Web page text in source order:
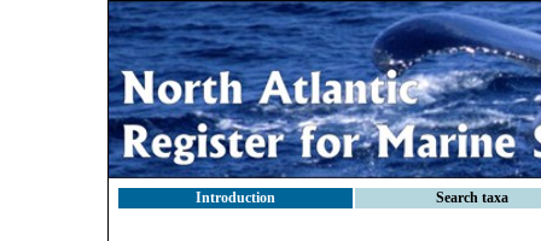
Introduction Search taxa